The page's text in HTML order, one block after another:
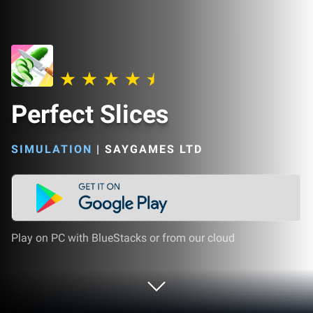
Perfect Slices
SIMULATION | SAYGAMES LTD
Play on PC with BlueStacks or from our cloud